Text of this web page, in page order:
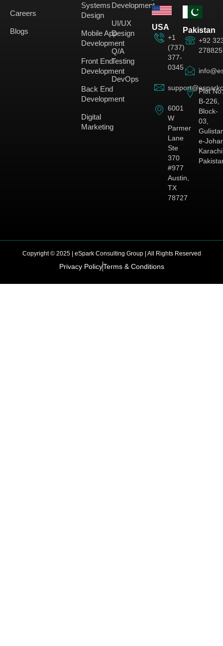
Careers
Blogs
Systems
Design
Mobile App
Development
Front End
Development
Back End
Development
Digital
Marketing
Development
UI/UX
Design
Q/A
Testing
DevOps
USA
+1
(737)
377-
0345
6001
W
Parmer
Lane
Ste
370
#977
Austin,
TX
78727
Pakistan
+92
Plot No:
B-226,
Block-
03,
e-
Copyright © 2025 | eSpark Consulting Group | All Rights Reserved
Privacy PolicyTerms & Conditions